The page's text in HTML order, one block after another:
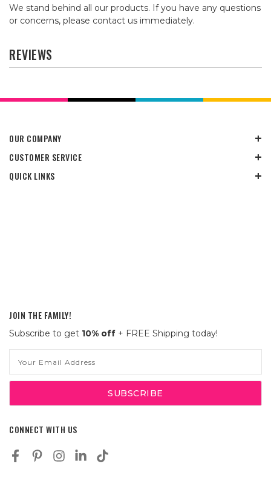
We stand behind all our products. If you have any questions
or concerns, please contact us immediately.
REVIEWS
OUR COMPANY
CUSTOMER SERVICE
QUICK LINKS
JOIN THE FAMILY!
Subscribe to get 10% off + FREE Shipping today!
Address
CONNECT WITH US